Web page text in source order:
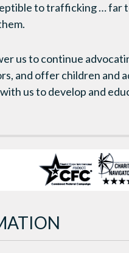
to trafficking … far
us to continue
and offer children and
us to develop and